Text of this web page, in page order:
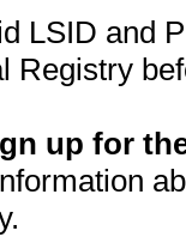
LSID and
Registry
up for